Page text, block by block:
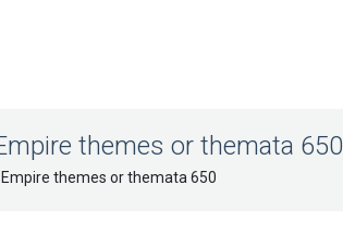
themes or themata 650
themes or themata 650